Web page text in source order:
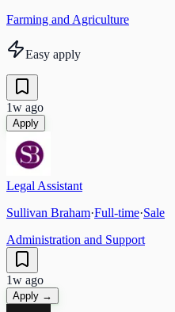
Farming and Agriculture
Easy apply
1w ago
Apply
Legal Assistant
Sullivan Braham·Full-time·Sale
Administration and Support
1w ago
Apply →